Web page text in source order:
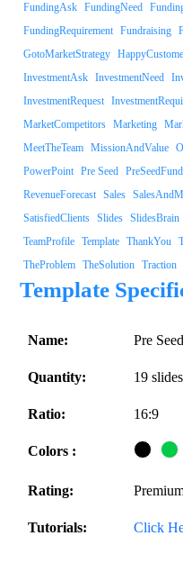
FundingAsk FundingNeed
FundingRequirement Fundraising
GotoMarketStrategy
InvestmentAsk InvestmentNeed
InvestmentRequest
MarketCompetitors Marketing
MeetTheTeam MissionAndValue
PowerPoint Pre Seed PreSeedFund
RevenueForecast Sales
SatisfiedClients Slides SlidesBrain
TeamProfile Template ThankYou
TheProblem TheSolution Traction
Template
Name: Pre
Quantity: 19 slides
Ratio: 16:9
Colors :
Rating:
Tutorials: Click